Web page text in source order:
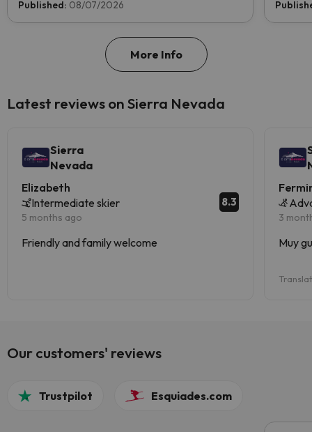
Published: 08/07/2026
More Info
Latest reviews on Sierra Nevada
Sierra
Nevada
Elizabeth
Intermediate skier
5 months ago
8.3
Friendly and family welcome
3
Muy
Our customers' reviews
Trustpilot Esquiades.com